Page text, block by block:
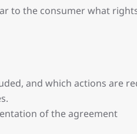
to the consumer what
and which actions are
of the agreement